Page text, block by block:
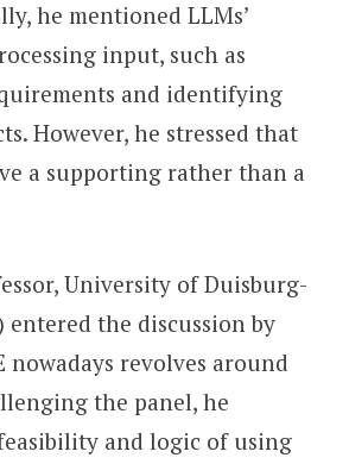
he mentioned LLMs’
input, such as
and identifying
However, he stressed that
a supporting rather than a
University of Duisburg-
entered the discussion by
nowadays revolves around
the panel, he
and logic of using